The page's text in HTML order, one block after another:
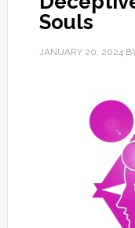
Souls
JANUARY 20, 2024